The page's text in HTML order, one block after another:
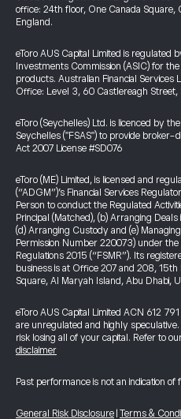
office: 24th floor, One Canada Square,
England.
eToro AUS Capital Limited is regulated
Investments Commission (ASIC) for
products. Australian Financial Services
Office: Level 3, 60 Castlereagh
eToro (Seychelles) Ltd. is licenced by
Seychelles ("FSAS") to provide broker-
Act 2007 License #SD076
eToro (ME) Limited, is licensed and
(“ADGM”)’s Financial Services
Person to conduct the Regulated
Principal (Matched), (b) Arranging
(d) Arranging Custody and (e)
Permission Number 220073) under the
Regulations 2015 (“FSMR”). Its
business is at Office 207 and 208,
Square, Al Maryah Island, Abu Dhabi,
eToro AUS Capital Limited ACN 612
are unregulated and highly
risk losing all of your capital. Refer to
disclaimer
Past performance is not an indication
General Risk Disclosure Terms &